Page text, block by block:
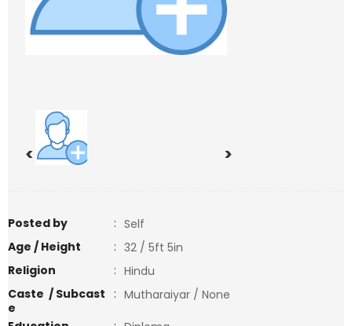
< >
Posted by : Self
Age / Height
: 32 / 5ft 5in
Religion
: Hindu
Caste / Subcast
e
: Mutharaiyar / None